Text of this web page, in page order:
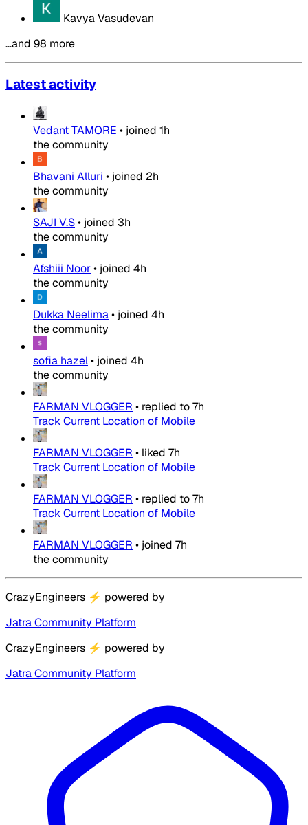
Kavya Vasudevan
…and 98 more
Latest activity
Vedant TAMORE • joined 1h
the community
Bhavani Alluri • joined 2h
the community
SAJI V.S• joined 3h
the community
Afshiii Noor• joined 4h
the community
Dukka Neelima• joined 4h
the community
sofia hazel• joined 4h
the community
FARMAN VLOGGER • replied to7h
Track Current Location of Mobile
FARMAN VLOGGER • liked 7h
Track Current Location of Mobile
FARMAN VLOGGER • replied to7h
Track Current Location of Mobile
FARMAN VLOGGER • joined 7h
the community
CrazyEngineers ⚡ powered by
Jatra Community Platform
CrazyEngineers ⚡ powered by
Jatra Community Platform